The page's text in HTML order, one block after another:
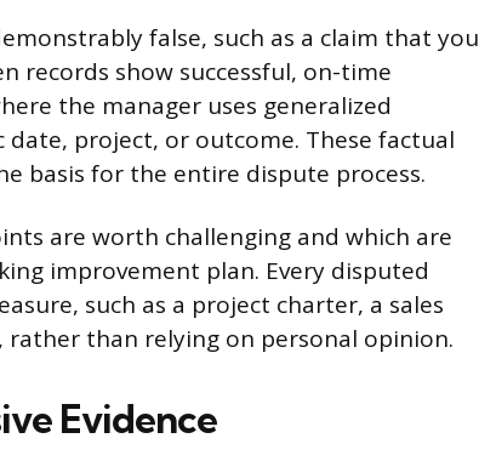
false, such as a claim that you
records show successful, on-time
the manager uses generalized
project, or outcome. These factual
basis for the entire dispute process.
are worth challenging and which are
improvement plan. Every disputed
such as a project charter, a sales
than relying on personal opinion.
Evidence